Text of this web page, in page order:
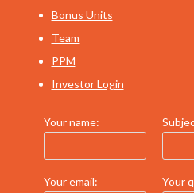
Bonus Units
Team
PPM
Investor Login
Your name:
Your email: Your